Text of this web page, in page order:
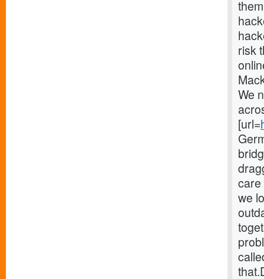
risk
We
[url=
care
we